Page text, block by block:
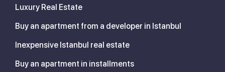
Luxury Real Estate
Buy an apartment from a developer in Istanbul
Inexpensive Istanbul real estate
Buy an apartment in installments